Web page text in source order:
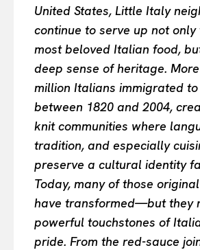
United States, Little Italy
continue to serve up not only
most beloved Italian food,
deep sense of heritage.
million Italians immigrated to
between 1820 and 2004,
knit communities where
tradition, and especially
preserve a cultural identity
Today, many of those
have transformed—but they
powerful touchstones of
pride. From the red-sauce